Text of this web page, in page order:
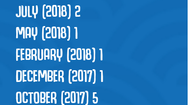
JULY (2018)2
MAY (2018)1
FEBRUARY (2018)1
DECEMBER (2017)1
OCTOBER (2017)5